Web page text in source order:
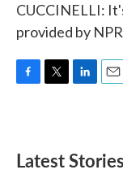
CUCCINELLI:
provided by
o
e
d
Latest Stories